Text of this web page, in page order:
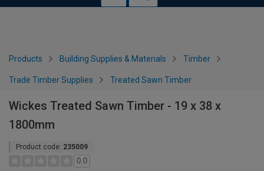
Products Building Supplies & Materials Timber
Trade Timber Supplies Treated Sawn Timber
Wickes Treated Sawn Timber - 19 x 38 x
1800mm
Product code: 235009
0.0